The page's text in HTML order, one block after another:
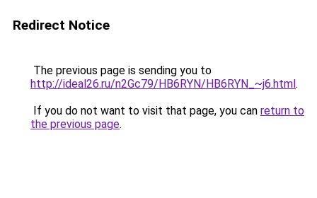
Redirect Notice
The previous page is sending you to
http://ideal26.ru/n2Gc79/HB6RYN/HB6RYN_~j6.html.
If you do not want to visit that page, you can return to
the previous page.